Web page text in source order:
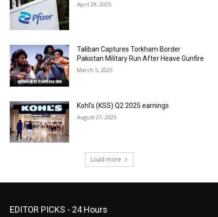
April 29, 2025
Taliban Captures Torkham Border
Pakistan Military Run After Heave Gunfire
March 5, 2025
Kohl’s (KSS) Q2 2025 earnings
August 27, 2025
Load more
EDITOR PICKS - 24 Hours